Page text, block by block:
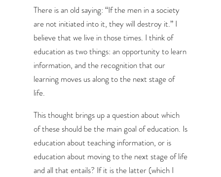
There is an old saying: “If the men in a society
are not initiated into it, they will destroy it.” I
believe that we live in those times. I think of
education as two things: an opportunity to learn
information, and the recognition that our
learning moves us along to the next stage of
life.
This thought brings up a question about which
of these should be the main goal of education. Is
education about teaching information, or is
education about moving to the next stage of life
and all that entails? If it is the latter (which I